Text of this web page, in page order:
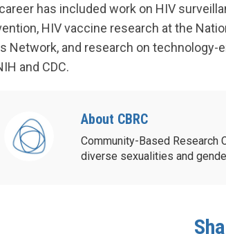
has included work on HIV
HIV vaccine research at the
Network, and research on
and CDC.
About CBRC
Community-Based Research
diverse sexualities and